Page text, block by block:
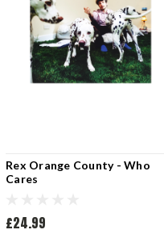
Rex Orange County - Who
Cares
£24.99